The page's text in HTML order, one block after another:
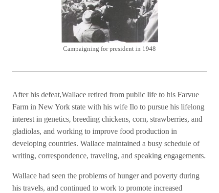
Campaigning for president in 1948
After his defeat,Wallace retired from public life to his Farvue
Farm in New York state with his wife Ilo to pursue his lifelong
interest in genetics, breeding chickens, corn, strawberries, and
gladiolas, and working to improve food production in
developing countries. Wallace maintained a busy schedule of
writing, correspondence, traveling, and speaking engagements.
Wallace had seen the problems of hunger and poverty during
his travels, and continued to work to promote increased